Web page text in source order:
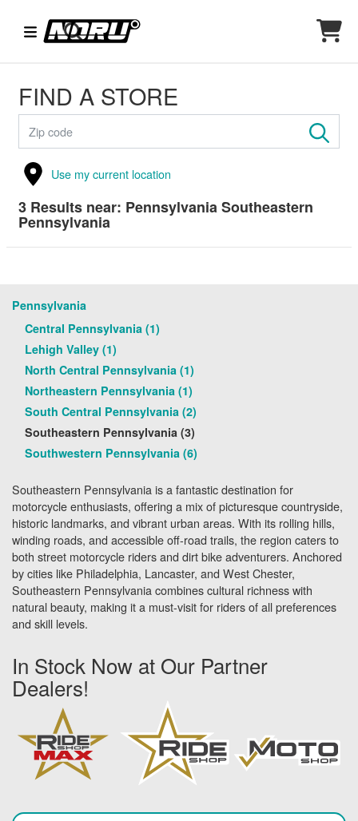
FIND A STORE
Use my current location
3 Results near: Pennsylvania Southeastern
Pennsylvania
Pennsylvania
Central Pennsylvania (1)
Lehigh Valley (1)
North Central Pennsylvania (1)
Northeastern Pennsylvania (1)
South Central Pennsylvania (2)
Southeastern Pennsylvania (3)
Southwestern Pennsylvania (6)
Southeastern Pennsylvania is a fantastic destination for
motorcycle enthusiasts, offering a mix of picturesque countryside,
historic landmarks, and vibrant urban areas. With its rolling hills,
winding roads, and accessible off-road trails, the region caters to
both street motorcycle riders and dirt bike adventurers. Anchored
by cities like Philadelphia, Lancaster, and West Chester,
Southeastern Pennsylvania combines cultural richness with
natural beauty, making it a must-visit for riders of all preferences
and skill levels.
In Stock Now at Our Partner
Dealers!